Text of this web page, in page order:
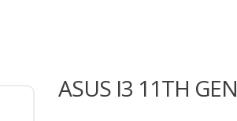
ASUS I3 11TH GEN